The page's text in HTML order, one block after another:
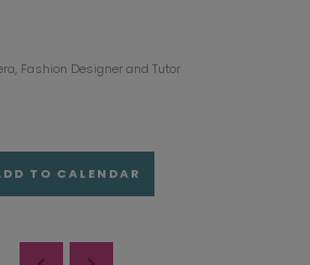
Fashion Designer and Tutor
TO CALENDAR